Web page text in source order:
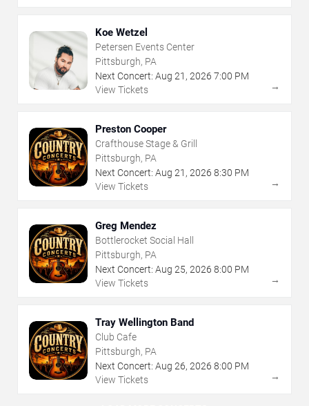
Koe Wetzel
Petersen Events Center
Pittsburgh, PA
Next Concert: Aug 21 , 2026 7:00 PM
View Tickets
→
Preston Cooper
Crafthouse Stage & Grill
Pittsburgh, PA
Next Concert: Aug 21 , 2026 8:30 PM
View Tickets
→
Greg Mendez
Bottlerocket Social Hall
Pittsburgh, PA
Next Concert: Aug 25, 2026 8:00 PM
View Tickets
→
Tray Wellington Band
Club Cafe
Pittsburgh, PA
Next Concert: Aug 26, 2026 8:00 PM
View Tickets
→